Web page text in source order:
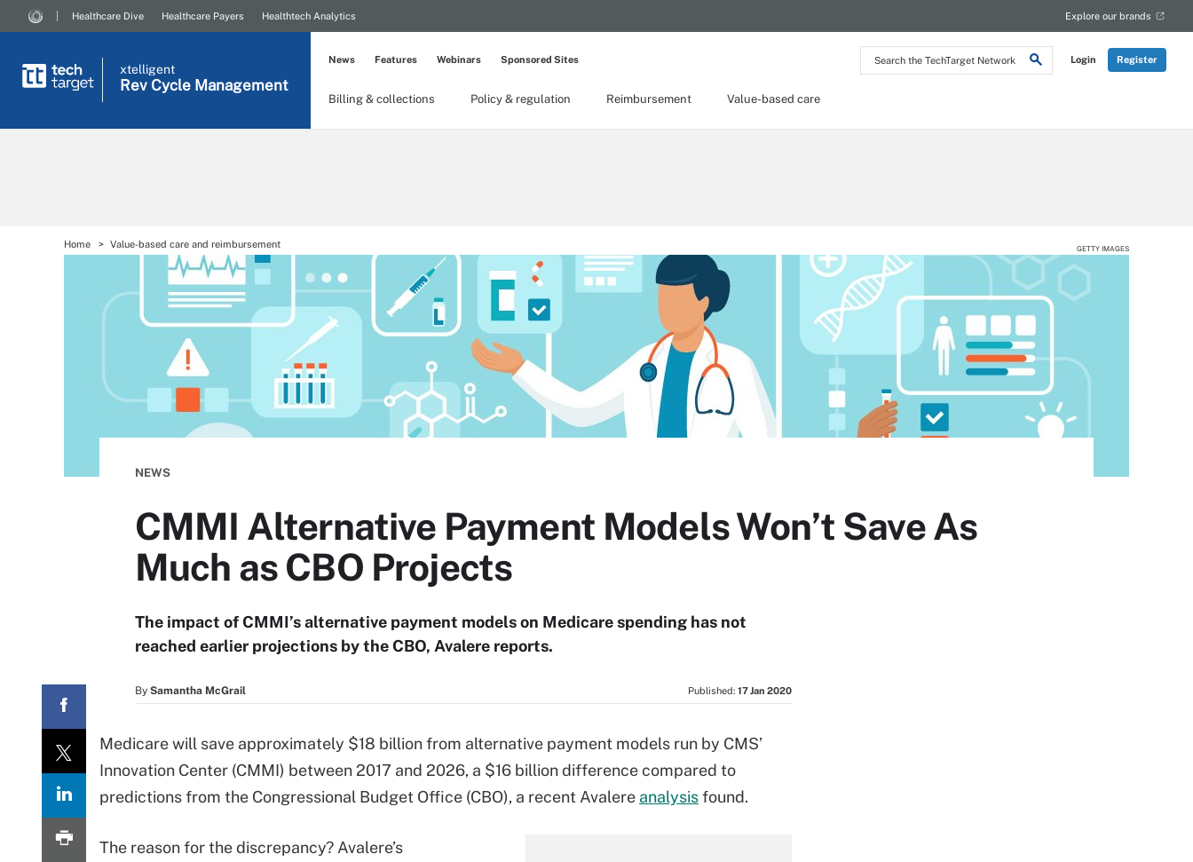
Search
the
Login Register
Healthcare Dive Healthcare Payers Healthtech Analytics Explore our brands
xtelligent
Rev Cycle Management
Billing & collections Policy & regulation Reimbursement Value-based care
News Features Webinars Sponsored Sites
Home Value-based care and reimbursement GETTY IMAGES
NEWS
CMMI Alternative Payment Models Won’t Save As
Much as CBO Projects
The impact of CMMI’s alternative payment models on Medicare spending has not
reached earlier projections by the CBO, Avalere reports.
By Samantha McGrail Published: 17 Jan 2020
Medicare will save approximately $18 billion from alternative payment models run by CMS’
Innovation Center (CMMI) between 2017 and 2026, a $16 billion difference compared to
predictions from the Congressional Budget Office (CBO), a recent Avalere analysisfound.
The reason for the discrepancy? Avalere’s